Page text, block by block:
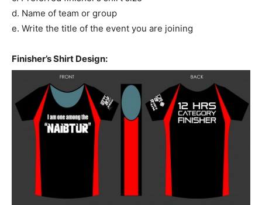
d. Name of team or group
e. Write the title of the event you are joining
Finisher’s Shirt Design: